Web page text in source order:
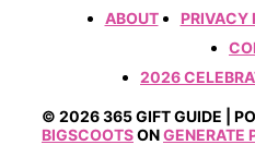
ABOUT PRIVACY
2026
© 2026 365 GIFT GUIDE |
BIGSCOOTSONGENERATE